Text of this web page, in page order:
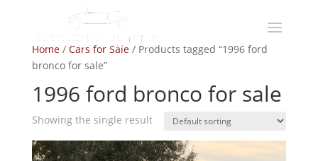
Home/ Cars for Sale/ Products tagged “1996 ford
bronco for sale”
1996 ford bronco for sale
Showing the single result